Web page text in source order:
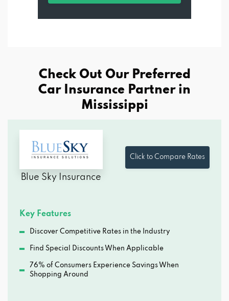
Check Out Our Preferred
Car Insurance Partner in
Mississippi
Blue Sky Insurance
Click to Compare Rates
Key Features
Discover Competitive Rates in the Industry
Find Special Discounts When Applicable
76% of Consumers Experience Savings When
Shopping Around